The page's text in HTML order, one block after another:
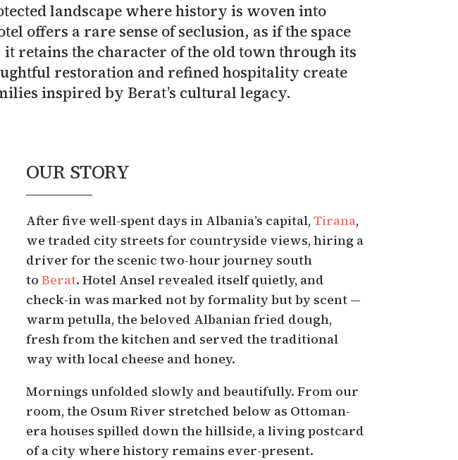
landscape where history is woven into
offers a rare sense of seclusion, as if the space
retains the character of the old town through its
restoration and refined hospitality create
inspired by Berat’s cultural legacy.
OUR STORY
After five well-spent days in Albania’s capital,Tirana,
we traded city streets for countryside views, hiring a
driver for the scenic two-hour journey south
toBerat. Hotel Ansel revealed itself quietly, and
check-in was marked not by formality but by scent —
warm petulla, the beloved Albanian fried dough,
fresh from the kitchen and served the traditional
way with local cheese and honey.
Mornings unfolded slowly and beautifully. From our
room, the Osum River stretched below as Ottoman-
era houses spilled down the hillside, a living postcard
of a city where history remains ever-present.